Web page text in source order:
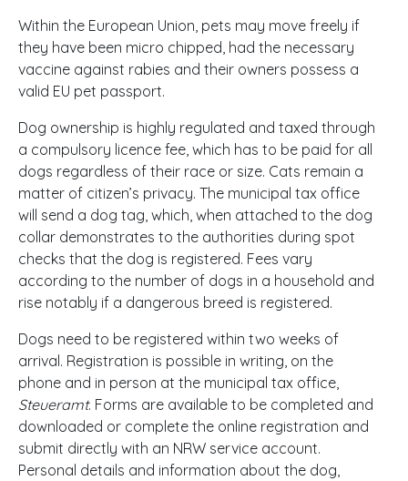
Within the European Union, pets may move freely if
they have been micro chipped, had the necessary
vaccine against rabies and their owners possess a
valid EU pet passport.
Dog ownership is highly regulated and taxed through
a compulsory licence fee, which has to be paid for all
dogs regardless of their race or size. Cats remain a
matter of citizen’s privacy. The municipal tax office
will send a dog tag, which, when attached to the dog
collar demonstrates to the authorities during spot
checks that the dog is registered. Fees vary
according to the number of dogs in a household and
rise notably if a dangerous breed is registered.
Dogs need to be registered within two weeks of
arrival. Registration is possible in writing, on the
phone and in person at the municipal tax office,
Steueramt. Forms are available to be completed and
downloaded or complete the online registration and
submit directly with an NRW service account.
Personal details and information about the dog,